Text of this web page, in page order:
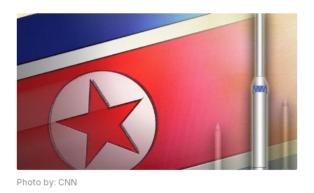
Photo by: CNN